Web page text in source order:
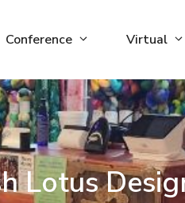
Conference Virtual
Lotus